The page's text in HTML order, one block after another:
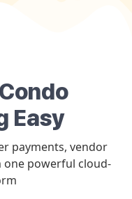
Easy
payments, vendor
powerful cloud-